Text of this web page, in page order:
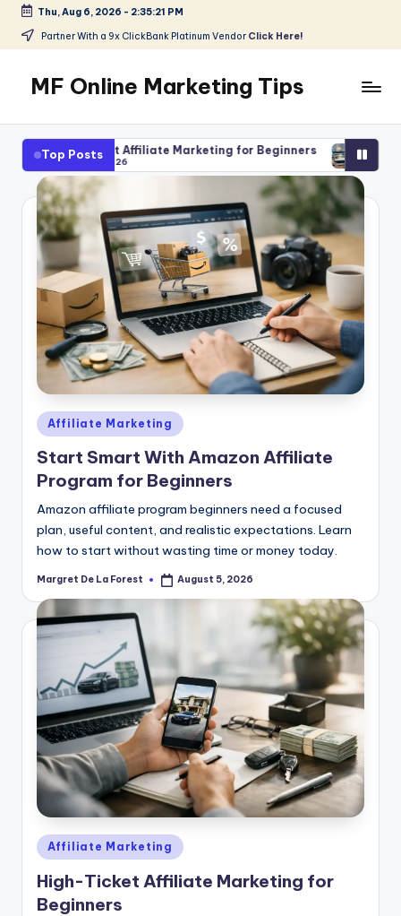
Skip
content
Thu, Aug 6, 2026 - 2:35:23 PM
Partner With a 9x ClickBank Platinum Vendor Click Here!
MF Online Marketing Tips
Blog
Top Posts
Marketing for Beginners AI Tools for Affiliate
Posted
in
Affiliate Marketing
Start Smart With Amazon Affiliate
Program for Beginners
Amazon affiliate program beginners need a focused
plan, useful content, and realistic expectations. Learn
how to start without wasting time or money today.
Posted
Margret De La Forest August 5, 2026
Posted
in
Affiliate Marketing
High-Ticket Affiliate Marketing for
Beginners